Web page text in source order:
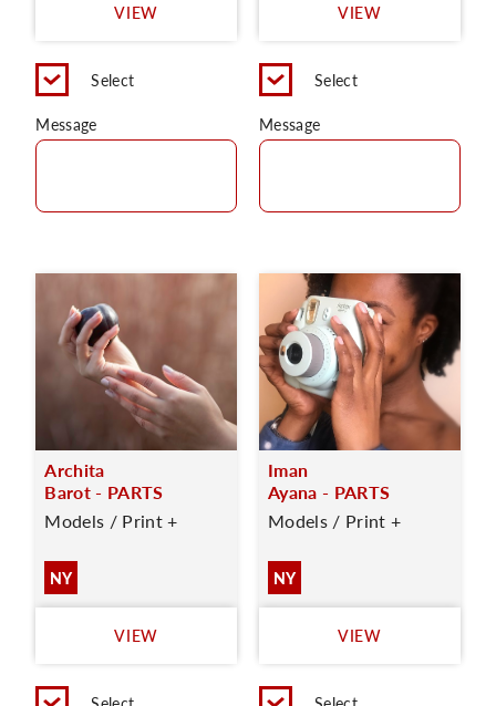
VIEW
Select
Message
VIEW
Select
Message
Archita
Barot - PARTS
Models / Print +
NY
VIEW
Iman
Ayana - PARTS
Models / Print +
NY
VIEW